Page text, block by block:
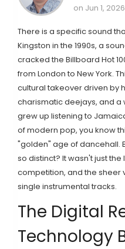
on Jun 1, 2026
There is a specific sound
Kingston in the 1990s, a
cracked the Billboard Hot
from London to New York.
cultural takeover driven by
charismaticdeejays, and a
grew up listening to
of modern pop, you know
"golden" age of dancehall.
so distinct? It wasn't just
competition, and the sheer
single instrumental tracks.
The Digital
Technology